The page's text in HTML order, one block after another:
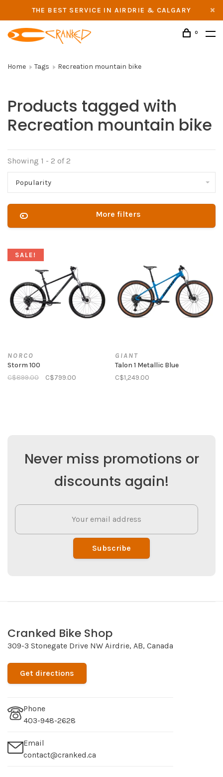
THE BEST SERVICE IN AIRDRIE & CALGARY
0
Home Tags Recreation mountain bike
Products tagged with
Recreation mountain bike
Showing 1 - 2 of 2
Popularity
More filters
SALE!
NORCO
Storm 100
C$899.00
C$799.00
GIANT
Talon 1 Metallic Blue
C$1,249.00
Never miss promotions or
discounts again!
Subscribe
Cranked Bike Shop
309-3 Stonegate Drive NW Airdrie, AB, Canada
Get directions
Phone
403-948-2628
Email
contact@cranked.ca